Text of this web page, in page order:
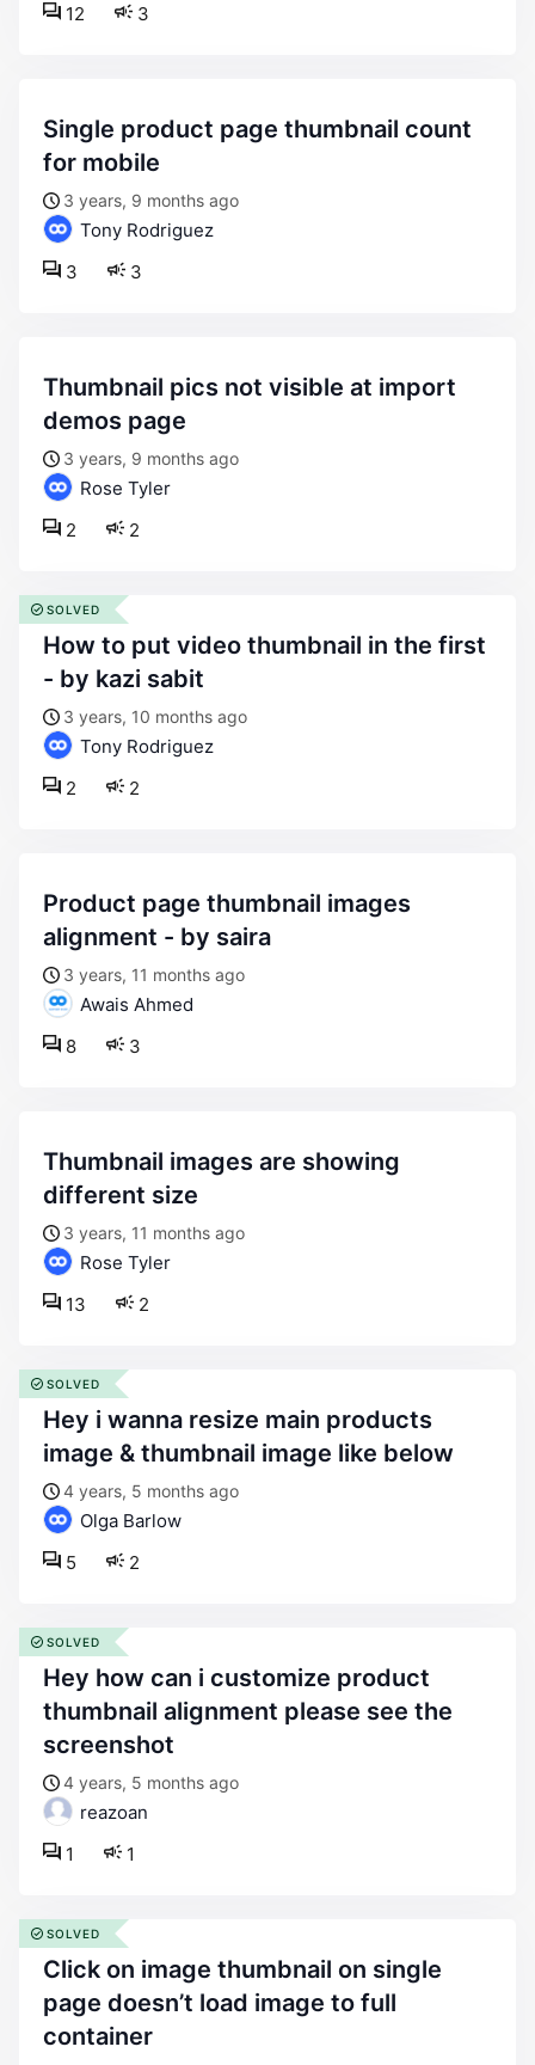
3
12
single product page thumbnail count
for mobile
3 years, 9 months ago
Tony Rodriguez
3
3
thumbnail pics not visible at import
demos page
3 years, 9 months ago
Rose Tyler
2
2
how to put video thumbnail in the first
- by kazi sabit
3 years, 10 months ago
Tony Rodriguez
2
2
SOLVED
product page thumbnail images
alignment - by saira
3 years, 11 months ago
Awais Ahmed
3
8
thumbnail images are showing
different size
3 years, 11 months ago
Rose Tyler
2
13
hey i wanna resize main products
image & thumbnail image like below
4 years, 5 months ago
Olga Barlow
2
5
SOLVED
hey how can i customize product
thumbnail alignment please see the
screenshot
4 years, 5 months ago
reazoan
1
1
SOLVED
click on image thumbnail on single
page doesn’t load image to full
container
SOLVED